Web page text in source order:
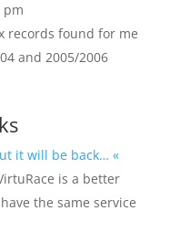
pm
records found for me
and 2005/2006
it will be back… «
is a better
the same service